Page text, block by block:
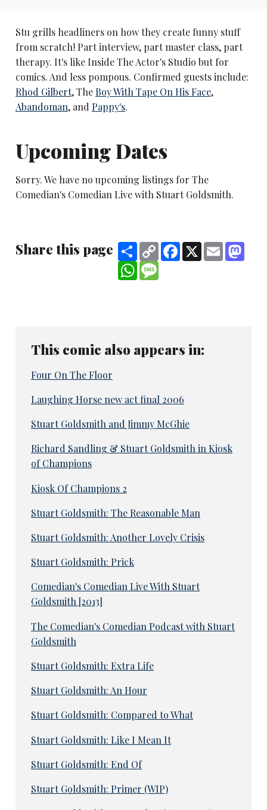
Stu grills headliners on how they create funny stuff
from scratch! Part interview, part master class, part
therapy. It's like Inside The Actor's Studio but for
comics. And less pompous. Confirmed guests include:
Rhod Gilbert, TheBoy With Tape On His Face,
Abandoman, and Pappy's.
Upcoming Dates
Sorry. We have no upcoming listings for The
Comedian's Comedian Live with Stuart Goldsmith.
Share this page ShareCopy
Link
Facebook
X Email
WhatsApp
This comic also appears in:
Four On The Floor
Laughing Horse new act final 2006
Stuart Goldsmith and Jimmy McGhie
Richard Sandling & Stuart Goldsmith in Kiosk
of Champions
Kiosk Of Champions 2
Stuart Goldsmith: The Reasonable Man
Stuart Goldsmith: Another Lovely Crisis
Stuart Goldsmith: Prick
Comedian's Comedian Live With Stuart
Goldsmith [2013]
The Comedian's Comedian Podcast with Stuart
Goldsmith
Stuart Goldsmith: Extra Life
Stuart Goldsmith: An Hour
Stuart Goldsmith: Compared to What
Stuart Goldsmith: Like I Mean It
Stuart Goldsmith: End Of
Stuart Goldsmith: Primer (WIP)